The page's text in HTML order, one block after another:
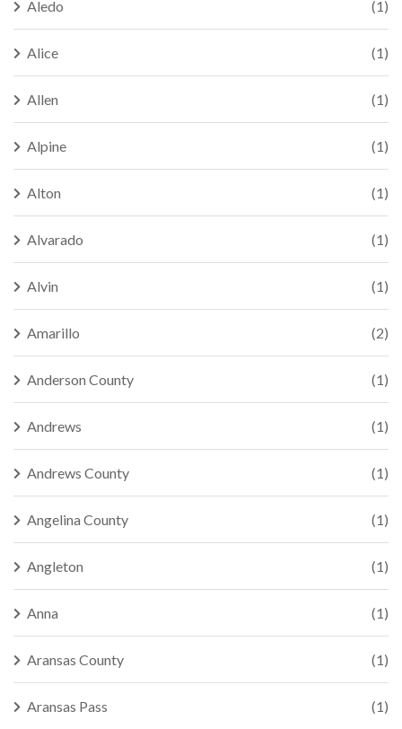
Aledo (1)
Alice (1)
Allen (1)
Alpine (1)
Alton (1)
Alvarado (1)
Alvin (1)
Amarillo (2)
Anderson County (1)
Andrews (1)
Andrews County (1)
Angelina County (1)
Angleton (1)
Anna (1)
Aransas County (1)
Aransas Pass (1)